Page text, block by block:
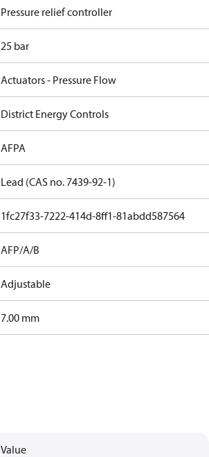
Pressure relief controller
25 bar
Actuators - Pressure Flow
District Energy Controls
AFPA
Lead (CAS no. 7439-92-1)
1fc27f33-7222-414d-8ff1-81abdd587564
AFP/A/B
Adjustable
7.00 mm
Value